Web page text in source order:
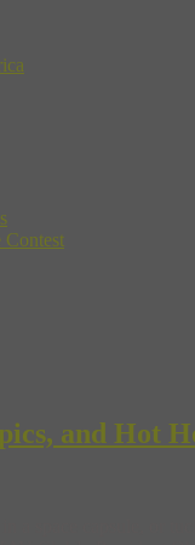
Contest
and Hot